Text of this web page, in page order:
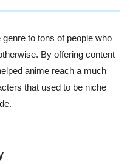
to tons of people who
By offering content
anime reach a much
that used to be niche